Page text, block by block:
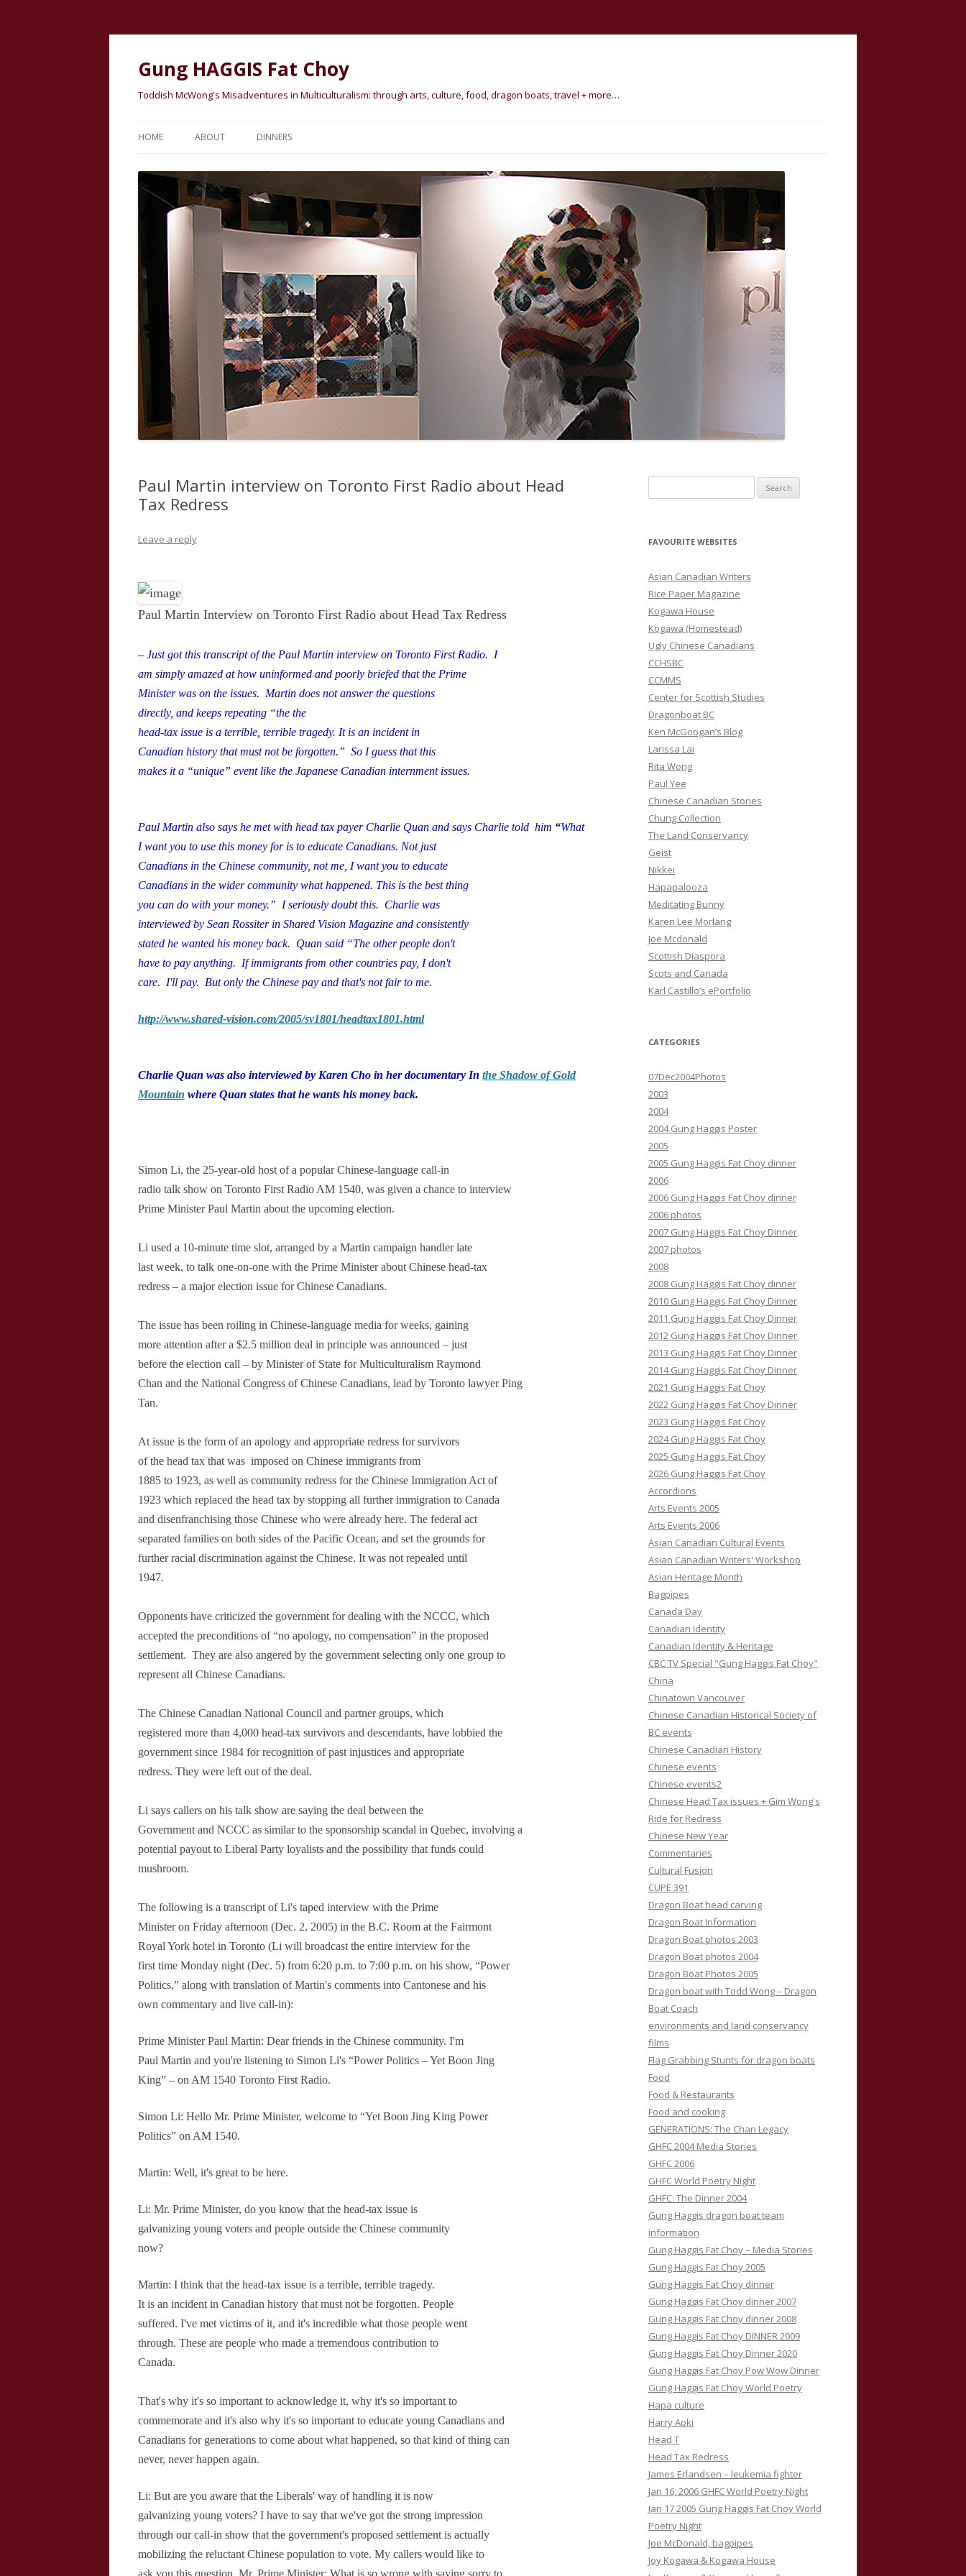
Gung HAGGIS Fat Choy
Toddish McWong's Misadventures in Multiculturalism: through arts, culture, food, dragon boats, travel + more…
HOME ABOUT DINNERS
Paul Martin interview on Toronto First Radio about Head
Tax Redress
Leave a reply
Paul Martin Interview on Toronto First Radio about Head Tax Redress
– Just got this transcript of the Paul Martin interview on Toronto First Radio. I
am simply amazed at how uninformed and poorly briefed that the Prime
Minister was on the issues. Martin does not answer the questions
directly, and keeps repeating “the the
head-tax issue is a terrible, terrible tragedy. It is an incident in
Canadian history that must not be forgotten.” So I guess that this
makes it a “unique” event like the Japanese Canadian internment issues.
Paul Martin also says he met with head tax payer Charlie Quan and says Charlie told him “What
I want you to use this money for is to educate Canadians. Not just
Canadians in the Chinese community, not me, I want you to educate
Canadians in the wider community what happened. This is the best thing
you can do with your money.” I seriously doubt this. Charlie was
interviewed by Sean Rossiter in Shared Vision Magazine and consistently
stated he wanted his money back. Quan said “The other people don't
have to pay anything. If immigrants from other countries pay, I don't
care. I'll pay. But only the Chinese pay and that's not fair to me.
http://www.shared-vision.com/2005/sv1801/headtax1801.html
Charlie Quan was also interviewed by Karen Cho in her documentary In the Shadow of Gold
Mountain where Quan states that he wants his money back.
Simon Li, the 25-year-old host of a popular Chinese-language call-in
radio talk show on Toronto First Radio AM 1540, was given a chance to interview
Prime Minister Paul Martin about the upcoming election.
Li used a 10-minute time slot, arranged by a Martin campaign handler late
last week, to talk one-on-one with the Prime Minister about Chinese head-tax
redress – a major election issue for Chinese Canadians.
The issue has been roiling in Chinese-language media for weeks, gaining
more attention after a $2.5 million deal in principle was announced – just
before the election call – by Minister of State for Multiculturalism Raymond
Chan and the National Congress of Chinese Canadians, lead by Toronto lawyer Ping
Tan.
At issue is the form of an apology and appropriate redress for survivors
of the head tax that was imposed on Chinese immigrants from
1885 to 1923, as well as community redress for the Chinese Immigration Act of
1923 which replaced the head tax by stopping all further immigration to Canada
and disenfranchising those Chinese who were already here. The federal act
separated families on both sides of the Pacific Ocean, and set the grounds for
further racial discrimination against the Chinese. It was not repealed until
1947.
Opponents have criticized the government for dealing with the NCCC, which
accepted the preconditions of “no apology, no compensation” in the proposed
settlement. They are also angered by the government selecting only one group to
represent all Chinese Canadians.
The Chinese Canadian National Council and partner groups, which
registered more than 4,000 head-tax survivors and descendants, have lobbied the
government since 1984 for recognition of past injustices and appropriate
redress. They were left out of the deal.
Li says callers on his talk show are saying the deal between the
Government and NCCC as similar to the sponsorship scandal in Quebec, involving a
potential payout to Liberal Party loyalists and the possibility that funds could
mushroom.
The following is a transcript of Li's taped interview with the Prime
Minister on Friday afternoon (Dec. 2, 2005) in the B.C. Room at the Fairmont
Royal York hotel in Toronto (Li will broadcast the entire interview for the
first time Monday night (Dec. 5) from 6:20 p.m. to 7:00 p.m. on his show, “Power
Politics,” along with translation of Martin's comments into Cantonese and his
own commentary and live call-in):
Prime Minister Paul Martin: Dear friends in the Chinese community. I'm
Paul Martin and you're listening to Simon Li's “Power Politics – Yet Boon Jing
King” – on AM 1540 Toronto First Radio.
Simon Li: Hello Mr. Prime Minister, welcome to “Yet Boon Jing King Power
Politics” on AM 1540.
Martin: Well, it's great to be here.
Li: Mr. Prime Minister, do you know that the head-tax issue is
galvanizing young voters and people outside the Chinese community
now?
Martin: I think that the head-tax issue is a terrible, terrible tragedy.
It is an incident in Canadian history that must not be forgotten. People
suffered. I've met victims of it, and it's incredible what those people went
through. These are people who made a tremendous contribution to
Canada.
That's why it's so important to acknowledge it, why it's so important to
commemorate and it's also why it's so important to educate young Canadians and
Canadians for generations to come about what happened, so that kind of thing can
never, never happen again.
Li: But are you aware that the Liberals' way of handling it is now
galvanizing young voters? I have to say that we've got the strong impression
through our call-in show that the government's proposed settlement is actually
mobilizing the reluctant Chinese population to vote. My callers would like to
ask you this question, Mr. Prime Minister: What is so wrong with saying sorry to
e
r
h
f
o
r
:
FAVOURITE WEBSITES
Asian Canadian Writers
Rice Paper Magazine
Kogawa House
Kogawa (Homestead)
Ugly Chinese Canadians
CCHSBC
CCMMS
Center for Scottish Studies
Dragonboat BC
Ken McGoogan’s Blog
Larissa Lai
Rita Wong
Paul Yee
Chinese Canadian Stories
Chung Collection
The Land Conservancy
Geist
Nikkei
Hapapalooza
Meditating Bunny
Karen Lee Morlang
Joe Mcdonald
Scottish Diaspora
Scots and Canada
Karl Castillo’s ePortfolio
CATEGORIES
07Dec2004Photos
2003
2004
2004 Gung Haggis Poster
2005
2005 Gung Haggis Fat Choy dinner
2006
2006 Gung Haggis Fat Choy dinner
2006 photos
2007 Gung Haggis Fat Choy Dinner
2007 photos
2008
2008 Gung Haggis Fat Choy dinner
2010 Gung Haggis Fat Choy Dinner
2011 Gung Haggis Fat Choy Dinner
2012 Gung Haggis Fat Choy Dinner
2013 Gung Haggis Fat Choy Dinner
2014 Gung Haggis Fat Choy Dinner
2021 Gung Haggis Fat Choy
2022 Gung Haggis Fat Choy Dinner
2023 Gung Haggis Fat Choy
2024 Gung Haggis Fat Choy
2025 Gung Haggis Fat Choy
2026 Gung Haggis Fat Choy
Accordions
Arts Events 2005
Arts Events 2006
Asian Canadian Cultural Events
Asian Canadian Writers' Workshop
Asian Heritage Month
Bagpipes
Canada Day
Canadian Identity
Canadian Identity & Heritage
CBC TV Special "Gung Haggis Fat Choy"
China
Chinatown Vancouver
Chinese Canadian Historical Society of
BC events
Chinese Canadian History
Chinese events
Chinese events2
Chinese Head Tax issues + Gim Wong's
Ride for Redress
Chinese New Year
Commentaries
Cultural Fusion
CUPE 391
Dragon Boat head carving
Dragon Boat Information
Dragon Boat photos 2003
Dragon Boat photos 2004
Dragon Boat Photos 2005
Dragon boat with Todd Wong – Dragon
Boat Coach
environments and land conservancy
films
Flag Grabbing Stunts for dragon boats
Food
Food & Restaurants
Food and cooking
GENERATIONS: The Chan Legacy
GHFC 2004 Media Stories
GHFC 2006
GHFC World Poetry Night
GHFC: The Dinner 2004
Gung Haggis dragon boat team
information
Gung Haggis Fat Choy – Media Stories
Gung Haggis Fat Choy 2005
Gung Haggis Fat Choy dinner
Gung Haggis Fat Choy dinner 2007
Gung Haggis Fat Choy dinner 2008
Gung Haggis Fat Choy DINNER 2009
Gung Haggis Fat Choy Dinner 2020
Gung Haggis Fat Choy Pow Wow Dinner
Gung Haggis Fat Choy World Poetry
Hapa culture
Harry Aoki
Head T
Head Tax Redress
James Erlandsen – leukemia fighter
Jan 16, 2006 GHFC World Poetry Night
Jan 17 2005 Gung Haggis Fat Choy World
Poetry Night
Joe McDonald, bagpipes
Joy Kogawa & Kogawa House